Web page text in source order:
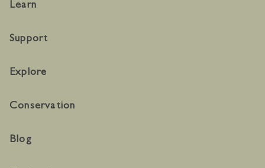
Learn
Support
Explore
Conservation
Blog